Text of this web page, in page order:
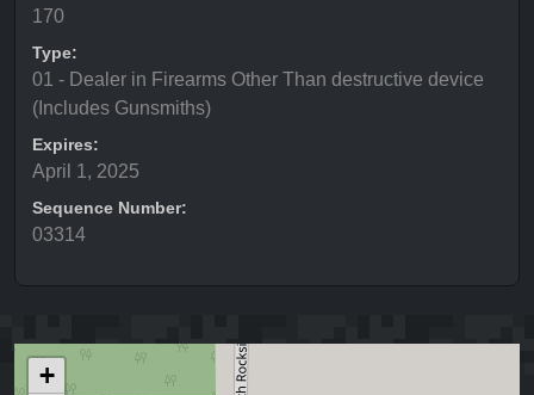
170
Type:
01 - Dealer in Firearms Other Than destructive device
(Includes Gunsmiths)
Expires:
April 1, 2025
Sequence Number:
03314
+